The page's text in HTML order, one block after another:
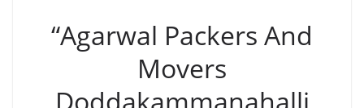
“Agarwal Packers And
Movers
Doddakammanahalli